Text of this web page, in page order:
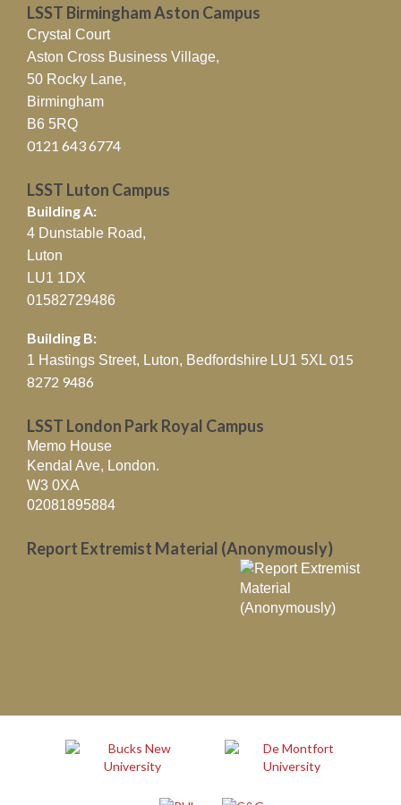
LSST Birmingham Aston Campus
Crystal Court
Aston Cross Business Village,
50 Rocky Lane,
Birmingham
B6 5RQ
0121 643 6774
LSST Luton Campus
Building A:
4 Dunstable Road,
Luton
LU1 1DX
01582729486
Building B:
1 Hastings Street, Luton, Bedfordshire LU1 5XL 015
8272 9486
LSST London Park Royal Campus
Memo House
Kendal Ave, London.
W3 0XA
02081895884
Report Extremist Material (Anonymously)